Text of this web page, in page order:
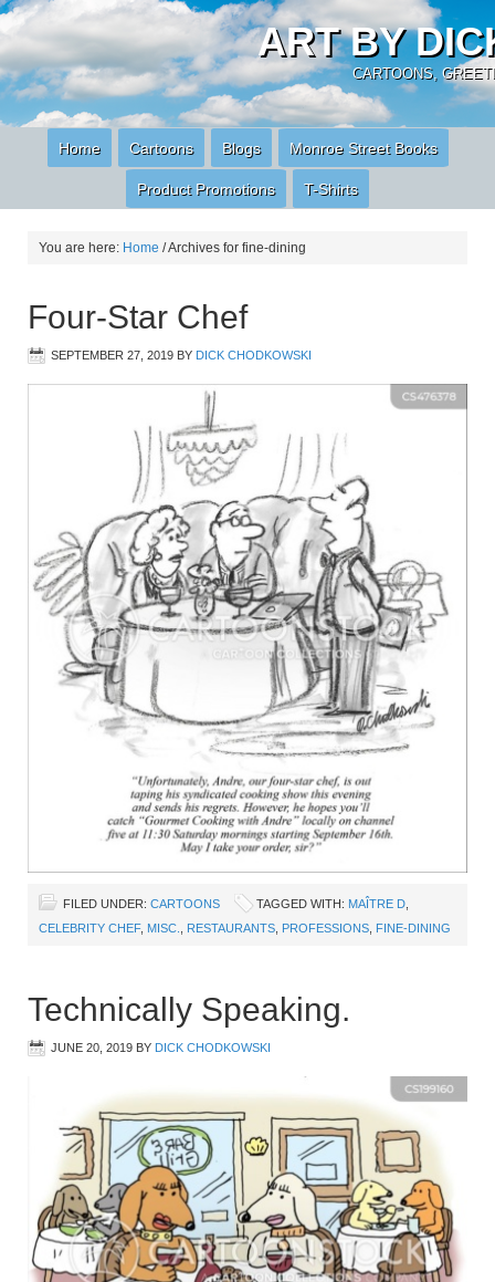
ART BY
CARTOONS,
Home Cartoons Blogs Monroe Street Books
Product Promotions T-Shirts
You are here: Home /Archives for fine-dining
Four-Star Chef
SEPTEMBER 27, 2019 BY DICK CHODKOWSKI
FILED UNDER: CARTOONS TAGGED WITH: MAÎTRE D
CELEBRITY CHEF, MISC. RESTAURANTS PROFESSIONS FINE-DINING
Technically Speaking.
JUNE 20, 2019 BY DICK CHODKOWSKI